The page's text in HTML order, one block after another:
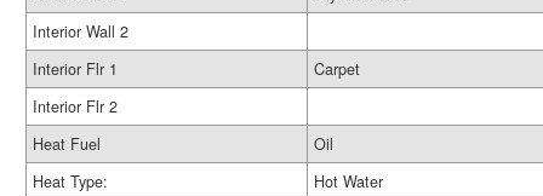
Interior Wall 2
Interior Flr 1
Carpet
Interior Flr 2
Heat Fuel
Oil
Heat Type:
Hot Water